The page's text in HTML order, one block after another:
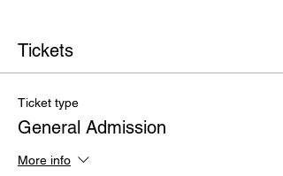
Tickets
Ticket type
General Admission
More info